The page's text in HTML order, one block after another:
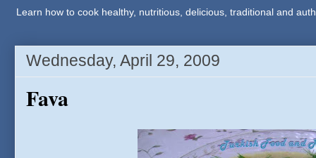
Learn how to cook healthy, nutritious, delicious, traditional and
Wednesday, April 29, 2009
Fava